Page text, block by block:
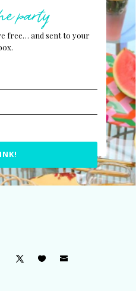
party
free… and sent to your